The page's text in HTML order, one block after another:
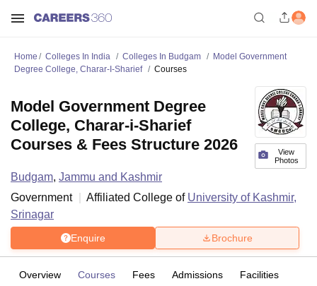
Home Colleges In India Colleges In Budgam
Model Government
Degree College, Charar-I-Sharief
Courses
View
Photos
Model Government Degree
College, Charar-i-Sharief
Courses & Fees Structure 2026
Budgam, Jammu and Kashmir
Government
Affiliated College of University of Kashmir,
Srinagar
Enquire Brochure
Overview Courses Fees Admissions Facilities